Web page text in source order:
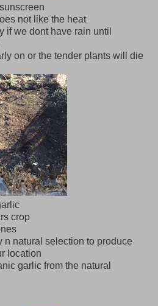
not like the heat
if we dont have rain until
on or the tender plants will die
crop
n natural selection to produce
location
garlic from the natural